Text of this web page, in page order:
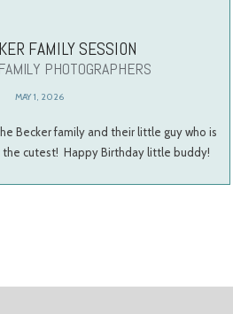
FAMILY SESSION
PHOTOGRAPHERS
MAY 1, 2026
Becker family and their little guy who is
the cutest! Happy Birthday little buddy!